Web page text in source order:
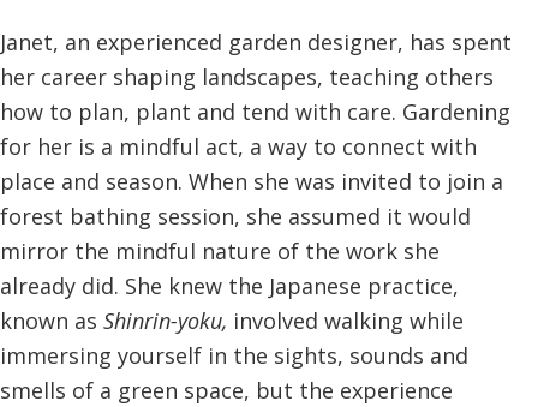
Janet, an experienced garden designer, has spent
her career shaping landscapes, teaching others
how to plan, plant and tend with care. Gardening
for her is a mindful act, a way to connect with
place and season. When she was invited to join a
forest bathing session, she assumed it would
mirror the mindful nature of the work she
already did. She knew the Japanese practice,
known as Shinrin-yoku, involved walking while
immersing yourself in the sights, sounds and
smells of a green space, but the experience